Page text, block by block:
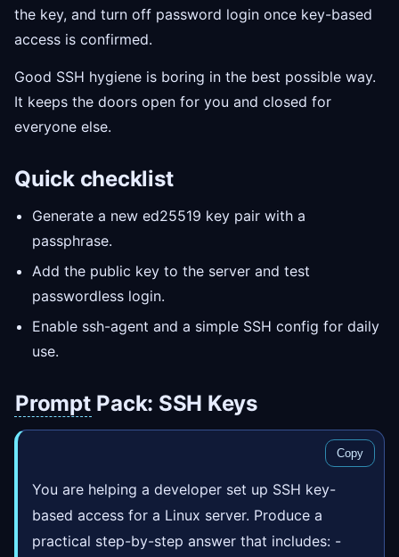
the key, and turn off password login once key-based
access is confirmed.
Good SSH hygiene is boring in the best possible way.
It keeps the doors open for you and closed for
everyone else.
Quick checklist
Generate a new ed25519 key pair with a
passphrase.
Add the public key to the server and test
passwordless login.
Enable ssh-agent and a simple SSH config for daily
use.
Prompt Pack: SSH Keys
Copy
You are helping a developer set up SSH key-
based access for a Linux server. Produce a
practical step-by-step answer that includes: -